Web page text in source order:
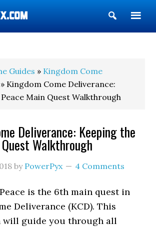
Show
Search
Guides » Kingdom Come
» Kingdom Come Deliverance:
Main Quest Walkthrough
Deliverance: Keeping the
Walkthrough
by PowerPyx 4 Comments
is the 6th main quest in
Deliverance (KCD). This
will guide you through all